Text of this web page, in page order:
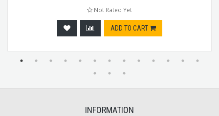
Not Rated Yet
ADD TO CART
INFORMATION